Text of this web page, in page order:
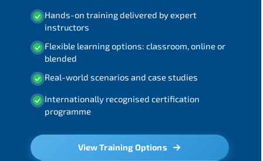
Hands-on training delivered by expert
instructors
Flexible learning options: classroom, online or
blended
Real-world scenarios and case studies
Internationally recognised certification
programme
View Training Options